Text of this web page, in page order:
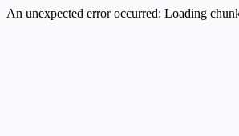
An unexpected error occurred: Loading